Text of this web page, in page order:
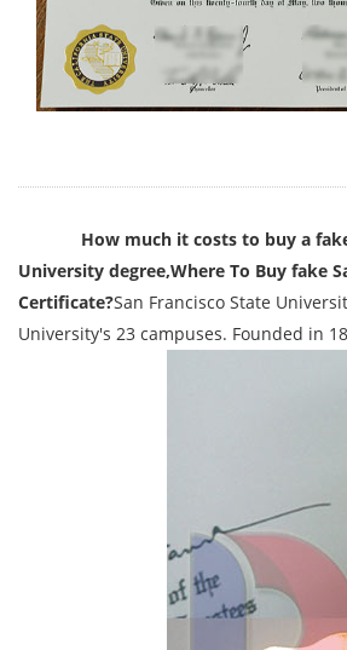
How much it costs to buy a fake
University degree,Where To Buy fake
Certificate?San Francisco State
University's 23 campuses. Founded in